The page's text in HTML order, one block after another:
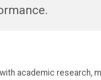
academic research,